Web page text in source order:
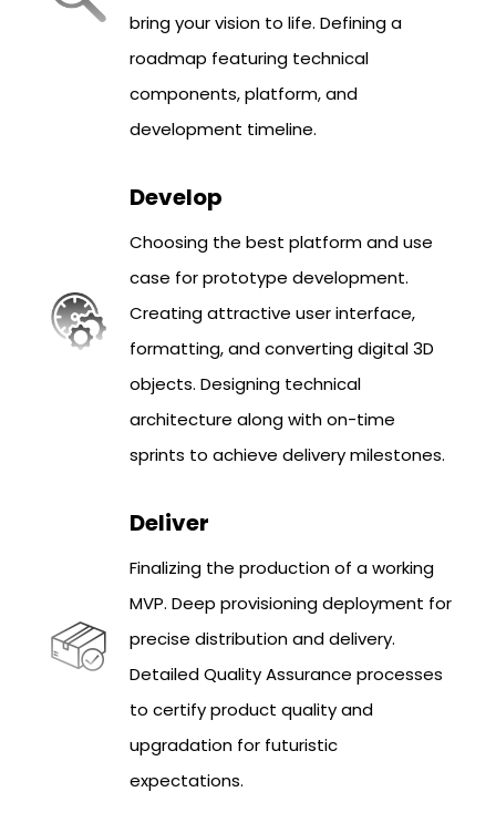
bring your vision to life. Defining a
roadmap featuring technical
components, platform, and
development timeline.
Develop
Choosing the best platform and use
case for prototype development.
Creating attractive user interface,
formatting, and converting digital 3D
objects. Designing technical
architecture along with on-time
sprints to achieve delivery milestones.
Deliver
Finalizing the production of a working
MVP. Deep provisioning deployment for
precise distribution and delivery.
Detailed Quality Assurance processes
to certify product quality and
upgradation for futuristic
expectations.